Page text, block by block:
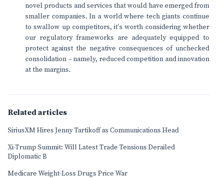
novel products and services that would have emerged from
smaller companies. In a world where tech giants continue
to swallow up competitors, it's worth considering whether
our regulatory frameworks are adequately equipped to
protect against the negative consequences of unchecked
consolidation – namely, reduced competition and innovation
at the margins.
Related articles
SiriusXM Hires Jenny Tartikoff as Communications Head
Xi-Trump Summit: Will Latest Trade Tensions Derailed
Diplomatic B
Medicare Weight-Loss Drugs Price War